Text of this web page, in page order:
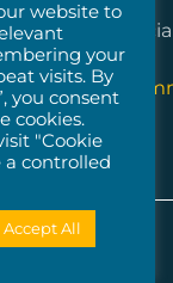
Dorleta
5G-
|Cookies
website to
your
visits. By
you consent
cookies.
"Cookie
a controlled
Accept All